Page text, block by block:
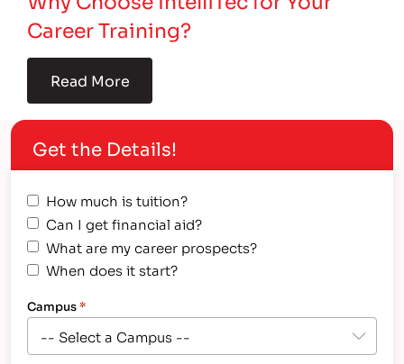
Career Training?
Read More
Get the Details!
How much is tuition?
Can I get financial aid?
What are my career prospects?
When does it start?
Campus*